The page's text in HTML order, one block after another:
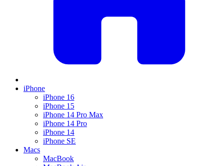
iPhone
iPhone 16
iPhone 15
iPhone 14 Pro Max
iPhone 14 Pro
iPhone 14
iPhone SE
Macs
MacBook